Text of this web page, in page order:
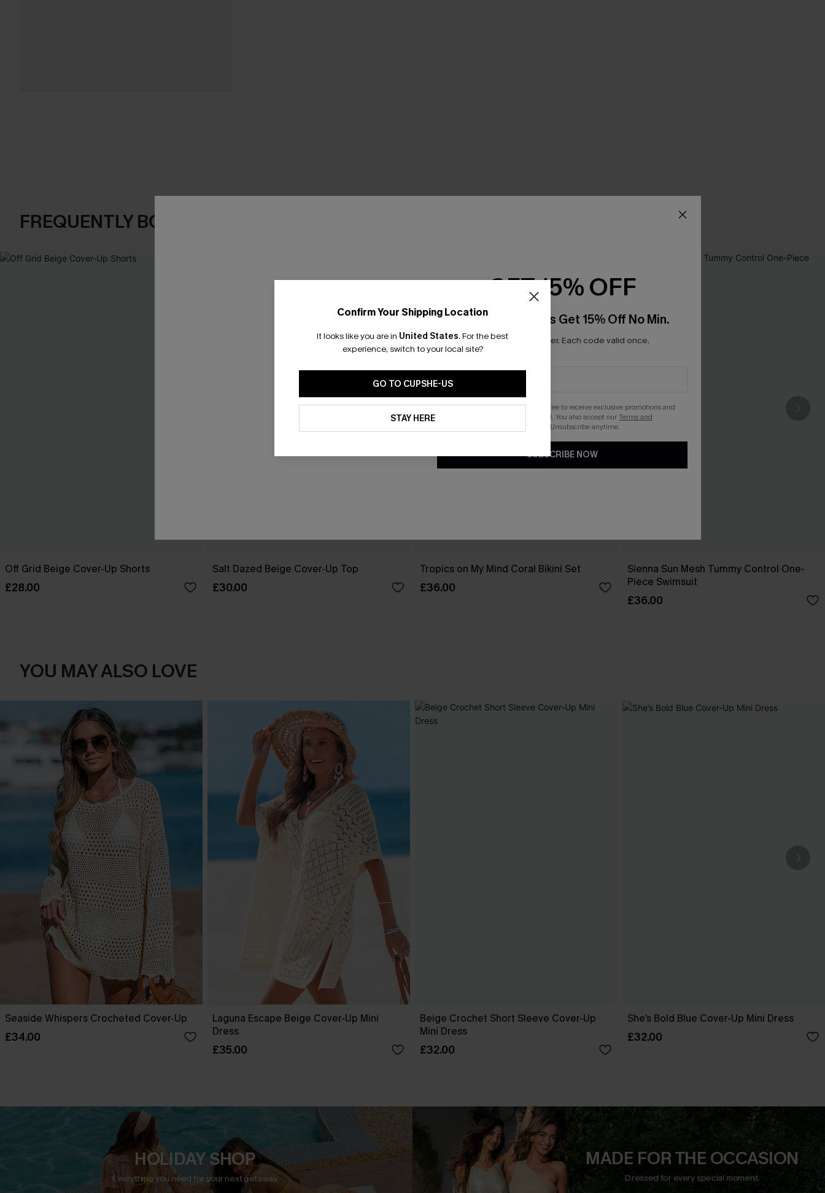
FREQUENTLY BOUGHT TOGETHER
Off Grid Beige Cover-Up Shorts
£28.00
Salt Dazed Beige Cover-Up Top
£30.00
Tropics on My Mind Coral Bikini Set
£36.00
Sienna Sun Mesh Tummy Control One-
Piece Swimsuit
£36.00
YOU MAY ALSO LOVE
Seaside Whispers Crocheted Cover-Up
£34.00
Laguna Escape Beige Cover-Up Mini
Dress
£35.00
Beige Crochet Short Sleeve Cover-Up
Mini Dress
£32.00
She’s Bold Blue Cover-Up Mini Dress
£32.00
HOLIDAY SHOP
Everything you need for your next getaway.
MADE FOR THE OCCASION
Dressed for every special moment.
Confirm Your Shipping Location
It looks like you are in United States. For the best
experience, switch to your local site?
GO TO CUPSHE-US
STAY HERE
GET 15% OFF
Email Subscribers Get 15% Off No Min.
*One code per order. Each code valid once.
By clicking this button, you agree to receive exclusive promotions and
updates from Cupshe via email. You also accept ourTerms and
. Unsubscribe anytime.
SUBSCRIBE NOW